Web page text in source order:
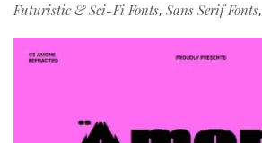
Futuristic & Sci-Fi Fonts, Sans Serif Fonts,